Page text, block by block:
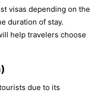
visas depending on the
duration of stay.
help travelers choose
due to its